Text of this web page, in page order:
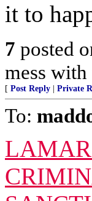
it to
7 posted
mess
[ Post Reply Private
To: